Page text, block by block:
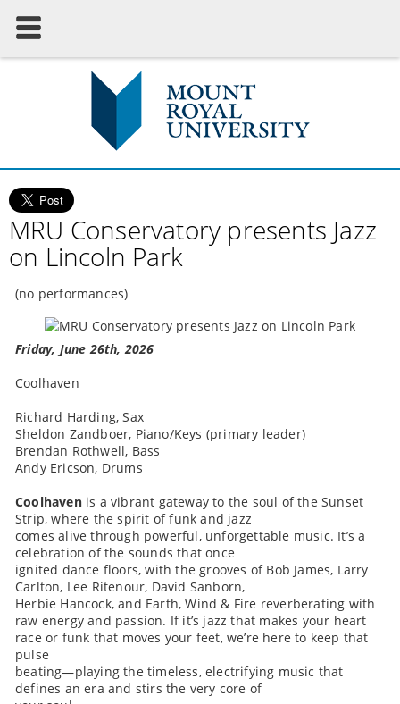
MRU Conservatory presents Jazz
on Lincoln Park
(no performances)
Friday, June 26th, 2026
Coolhaven
Richard Harding, Sax
Sheldon Zandboer, Piano/Keys (primary leader)
Brendan Rothwell, Bass
Andy Ericson, Drums
Coolhavenis a vibrant gateway to the soul of the Sunset
Strip, where the spirit of funk and jazz
comes alive through powerful, unforgettable music. It’s a
celebration of the sounds that once
ignited dance floors, with the grooves of Bob James, Larry
Carlton, Lee Ritenour, David Sanborn,
Herbie Hancock, and Earth, Wind & Fire reverberating with
raw energy and passion. If it’s jazz that makes your heart
race or funk that moves your feet, we’re here to keep that
pulse
beating—playing the timeless, electrifying music that
defines an era and stirs the very core of